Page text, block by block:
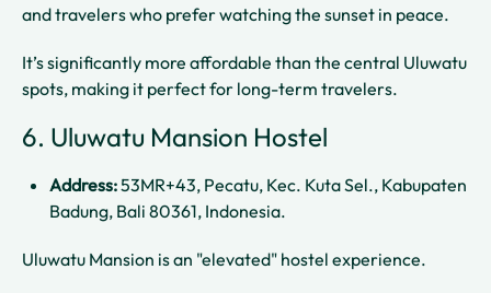
and travelers who prefer watching the sunset in peace.
It’s significantly more affordable than the central Uluwatu
spots, making it perfect for long-term travelers.
6. Uluwatu Mansion Hostel
Address:53MR+43, Pecatu, Kec. Kuta Sel., Kabupaten
Badung, Bali 80361, Indonesia.
Uluwatu Mansion is an "elevated" hostel experience.